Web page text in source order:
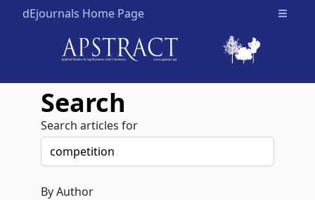
dEjournals Home Page Open
Search
Search articles for
By Author